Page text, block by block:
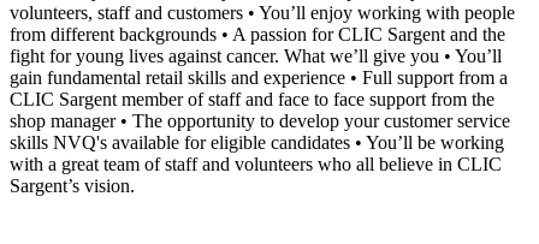
volunteers, staff and customers • You’ll enjoy working with people
from different backgrounds • A passion for CLIC Sargent and the
fight for young lives against cancer. What we’ll give you • You’ll
gain fundamental retail skills and experience • Full support from a
CLIC Sargent member of staff and face to face support from the
shop manager • The opportunity to develop your customer service
skills NVQ's available for eligible candidates • You’ll be working
with a great team of staff and volunteers who all believe in CLIC
Sargent’s vision.